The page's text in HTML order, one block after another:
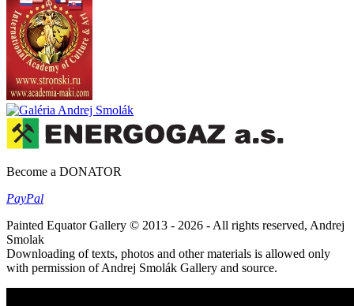
Become a DONATOR
PayPal
Painted Equator Gallery © 2013 - 2026 - All rights reserved, Andrej
Smolak
Downloading of texts, photos and other materials is allowed only
with permission of Andrej Smolák Gallery and source.